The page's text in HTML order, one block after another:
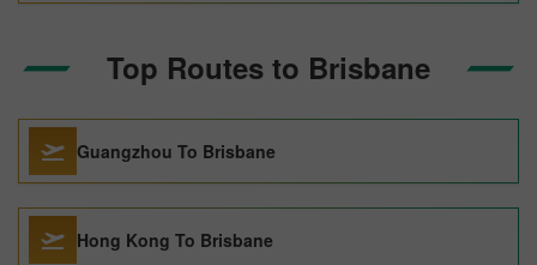
Top Routes to Brisbane
Guangzhou To Brisbane
Hong Kong To Brisbane